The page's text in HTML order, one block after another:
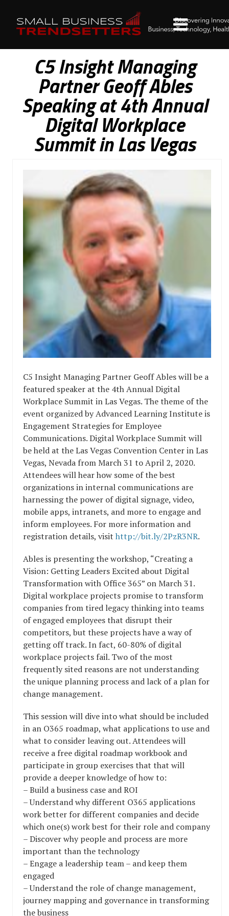
C5 Insight Managing
Partner Geoff Ables
Speaking at 4th Annual
Digital Workplace
Summit in Las Vegas
C5 Insight Managing Partner Geoff Ables will be a
featured speaker at the 4th Annual Digital
Workplace Summit in Las Vegas. The theme of the
event organized by Advanced Learning Institute is
Engagement Strategies for Employee
Communications. Digital Workplace Summit will
be held at the Las Vegas Convention Center in Las
Vegas, Nevada from March 31 to April 2, 2020.
Attendees will hear how some of the best
organizations in internal communications are
harnessing the power of digital signage, video,
mobile apps, intranets, and more to engage and
inform employees. For more information and
registration details, visit http://bit.ly/2PzR3NR.
Ables is presenting the workshop, “Creating a
Vision: Getting Leaders Excited about Digital
Transformation with Office 365” on March 31.
Digital workplace projects promise to transform
companies from tired legacy thinking into teams
of engaged employees that disrupt their
competitors, but these projects have a way of
getting off track. In fact, 60-80% of digital
workplace projects fail. Two of the most
frequently sited reasons are not understanding
the unique planning process and lack of a plan for
change management.
This session will dive into what should be included
in an O365 roadmap, what applications to use and
what to consider leaving out. Attendees will
receive a free digital roadmap workbook and
participate in group exercises that that will
provide a deeper knowledge of how to:
– Build a business case and ROI
– Understand why different O365 applications
work better for different companies and decide
which one(s) work best for their role and company
– Discover why people and process are more
important than the technology
– Engage a leadership team – and keep them
engaged
– Understand the role of change management,
journey mapping and governance in transforming
the business